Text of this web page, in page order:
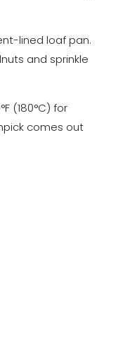
lined loaf pan.
and sprinkle
(180°C) for
comes out